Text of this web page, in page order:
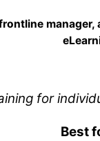
for
Best